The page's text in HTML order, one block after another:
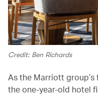
Credit: Ben Richards
As the Marriott group’s
the one-year-old hotel